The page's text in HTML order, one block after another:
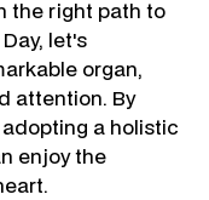
the right path to
let's
organ,
attention. By
a holistic
enjoy the